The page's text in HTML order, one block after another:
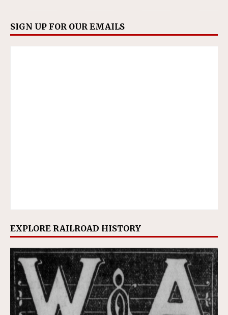
SIGN UP FOR OUR EMAILS
EXPLORE RAILROAD HISTORY